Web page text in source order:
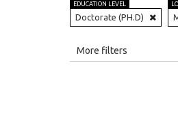
EDUCATION LEVEL
Doctorate (PH.D)
More filters